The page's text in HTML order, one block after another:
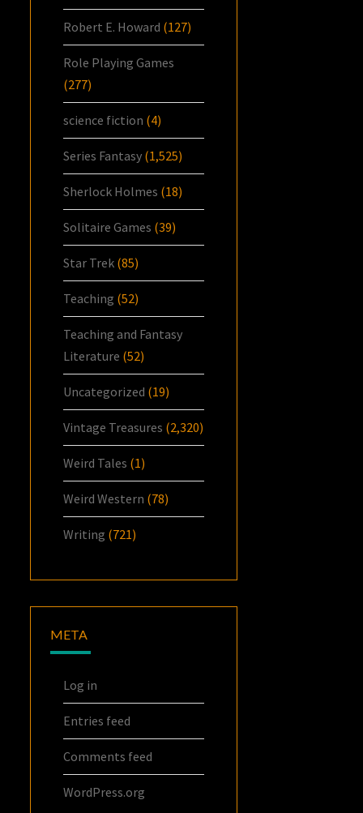
Robert E. Howard (127)
Role Playing Games
(277)
science fiction (4)
Series Fantasy (1,525)
Sherlock Holmes (18)
Solitaire Games (39)
Star Trek (85)
Teaching (52)
Teaching and Fantasy
Literature (52)
Uncategorized (19)
Vintage Treasures (2,320)
Weird Tales (1)
Weird Western (78)
Writing (721)
META
Log in
Entries feed
Comments feed
WordPress.org